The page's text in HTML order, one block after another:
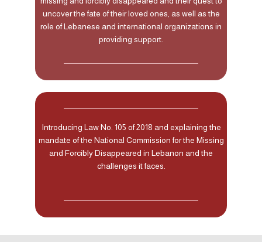
uncover the fate of their loved ones, as well as the
role of Lebanese and international organizations in
providing support.
Introducing Law No. 105 of 2018 and explaining the
mandate of the National Commission for the Missing
and Forcibly Disappeared in Lebanon and the
challenges it faces.